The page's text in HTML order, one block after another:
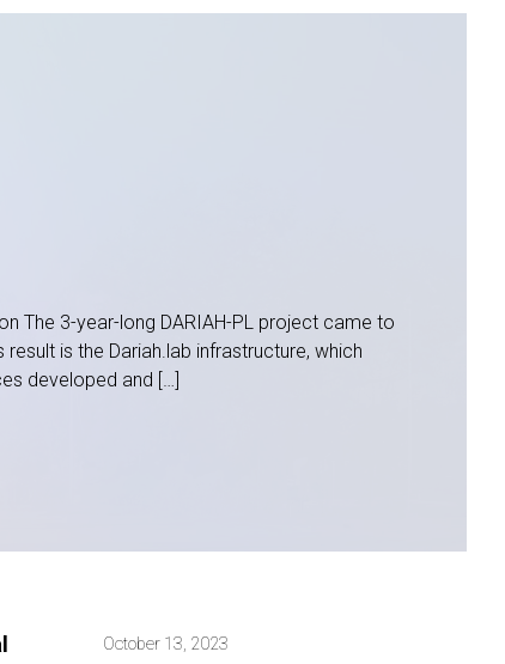
The 3-year-long DARIAH-PL project came to
is the Dariah.lab infrastructure, which
developed and […]
October 13, 2023